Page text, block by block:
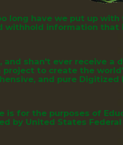
long have we put up
withhold information that
and shan't ever receive a
project to create the
and pure
is for the purposes of
by United States Federal